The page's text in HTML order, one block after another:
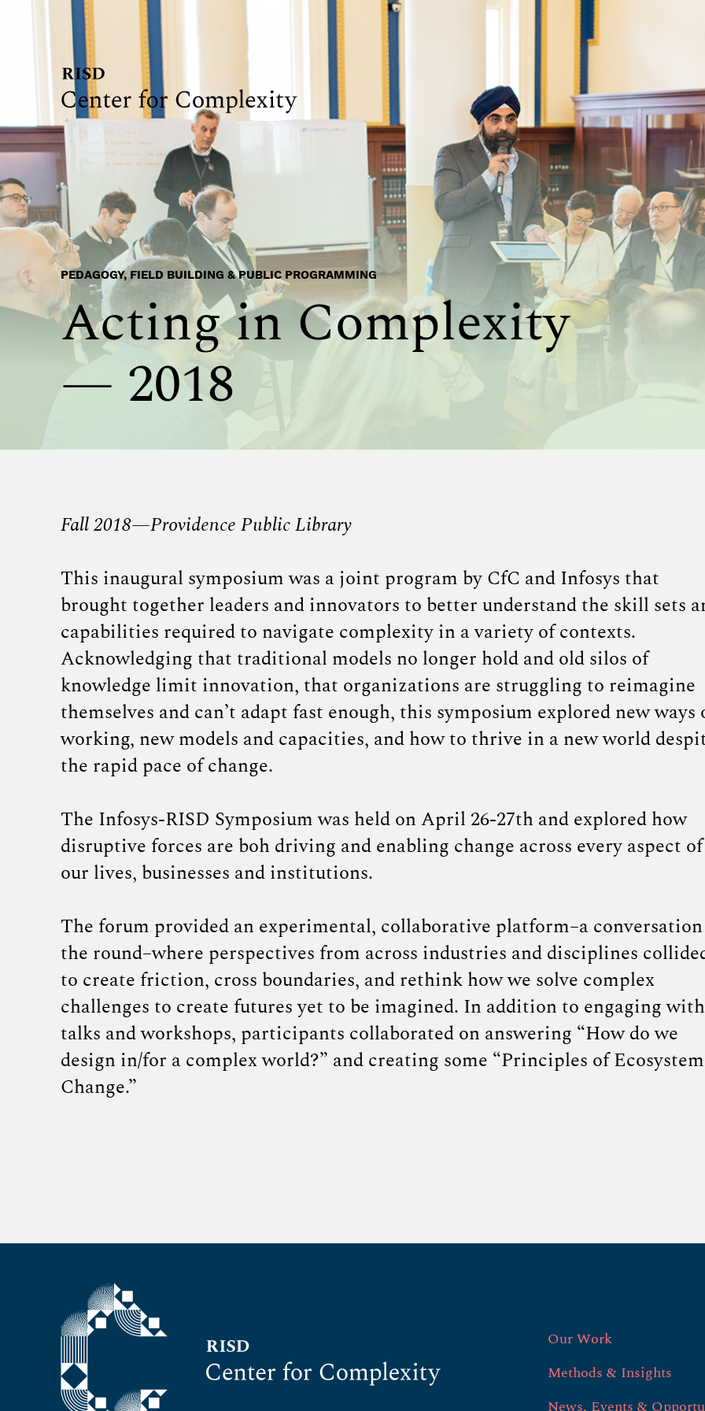
PEDAGOGY, FIELD BUILDING & PUBLIC PROGRAMMING
Acting in Complexity
— 2018
Fall 2018—Providence Public Library
This inaugural symposium was a joint program by CfC and Infosys that
brought together leaders and innovators to better understand the skill sets
capabilities required to navigate complexity in a variety of contexts.
Acknowledging that traditional models no longer hold and old silos of
knowledge limit innovation, that organizations are struggling to reimagine
themselves and can’t adapt fast enough, this symposium explored new ways
working, new models and capacities, and how to thrive in a new world
the rapid pace of change.
The Infosys-RISD Symposium was held on April 26-27th and explored how
disruptive forces are boh driving and enabling change across every aspect of
our lives, businesses and institutions.
The forum provided an experimental, collaborative platform–a
the round–where perspectives from across industries and disciplines
to create friction, cross boundaries, and rethink how we solve complex
challenges to create futures yet to be imagined. In addition to engaging with
talks and workshops, participants collaborated on answering “How do we
design in/for a complex world?” and creating some “Principles of Ecosystem
Change.”
Our Work
Methods & Insights
News, Events &